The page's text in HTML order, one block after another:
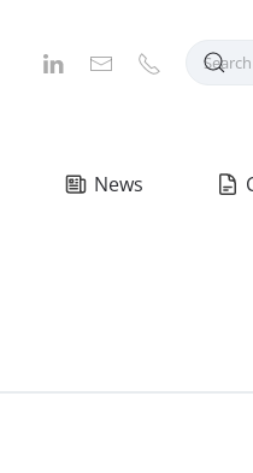
News